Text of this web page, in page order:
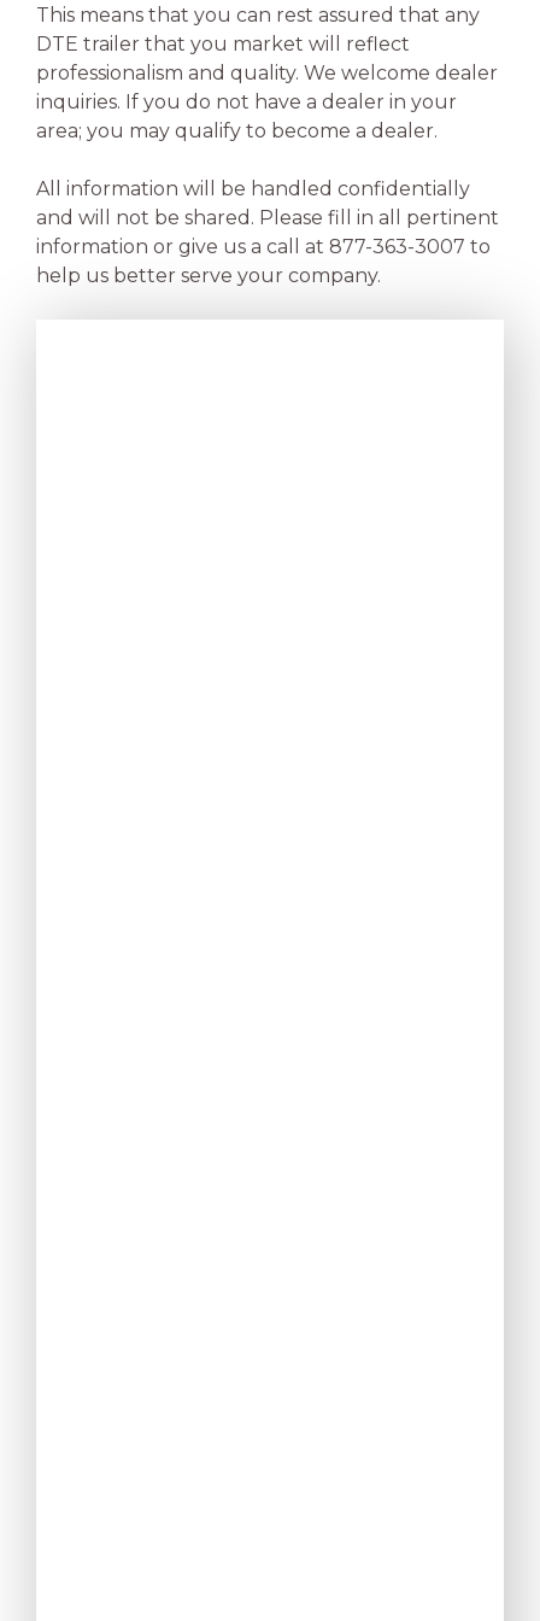
This means that you can rest assured that any
DTE trailer that you market will reflect
professionalism and quality. We welcome dealer
inquiries. If you do not have a dealer in your
area; you may qualify to become a dealer.
All information will be handled confidentially
and will not be shared. Please fill in all pertinent
information or give us a call at 877-363-3007 to
help us better serve your company.